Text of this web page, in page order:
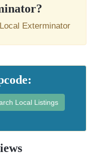
Exterminator
Local Listings